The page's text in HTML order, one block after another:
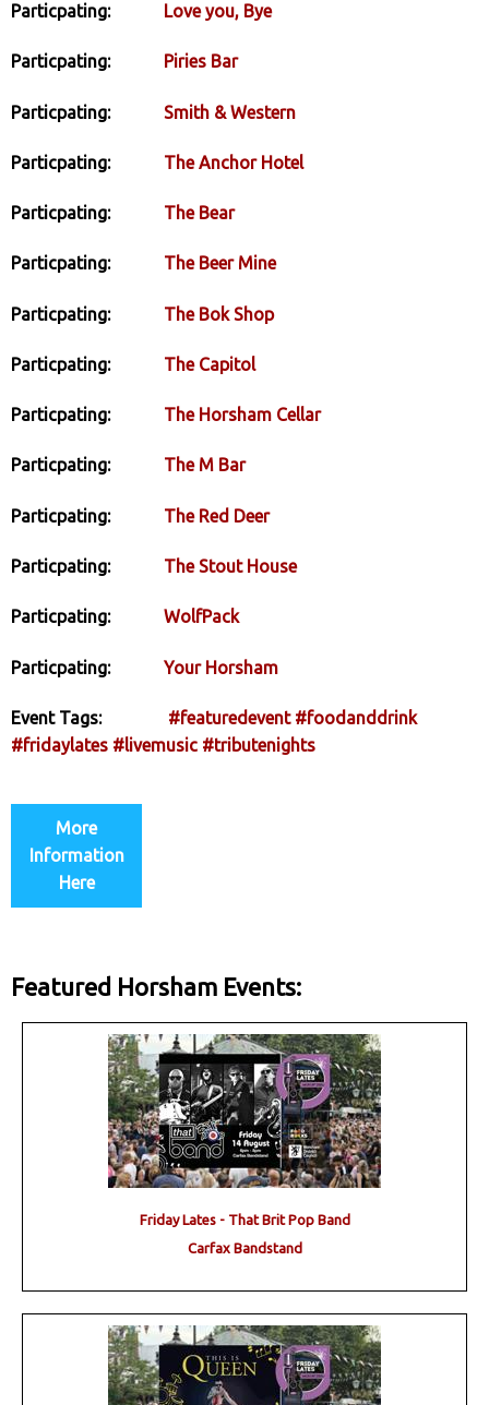
Particpating: Love you, Bye
Particpating: Piries Bar
Particpating: Smith & Western
Particpating: The Anchor Hotel
Particpating: The Bear
Particpating: The Beer Mine
Particpating: The Bok Shop
Particpating: The Capitol
Particpating: The Horsham Cellar
Particpating: The M Bar
Particpating: The Red Deer
Particpating: The Stout House
Particpating: WolfPack
Particpating: Your Horsham
Event Tags: #featuredevent #foodanddrink
#fridaylates #livemusic #tributenights
More
Information
Here
Featured Horsham Events:
Friday Lates - That Brit Pop Band
Carfax Bandstand